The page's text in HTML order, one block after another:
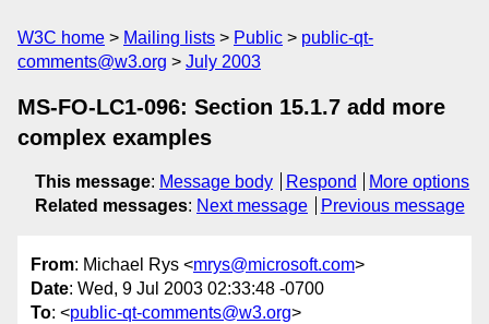
W3C home Mailing lists Public
public-qt-
comments@w3.org
July 2003
MS-FO-LC1-096: Section 15.1.7 add more
complex examples
This message: Message body Respond
More options
Related messages: Next message Previous message
From: Michael Rys <mrys@microsoft.com>
Date: Wed, 9 Jul 2003 02:33:48 -0700
To: <public-qt-comments@w3.org>